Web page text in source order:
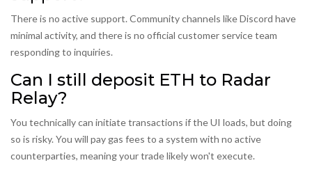
There is no active support. Community channels like Discord have
minimal activity, and there is no official customer service team
responding to inquiries.
Can I still deposit ETH to Radar
Relay?
You technically can initiate transactions if the UI loads, but doing
so is risky. You will pay gas fees to a system with no active
counterparties, meaning your trade likely won't execute.